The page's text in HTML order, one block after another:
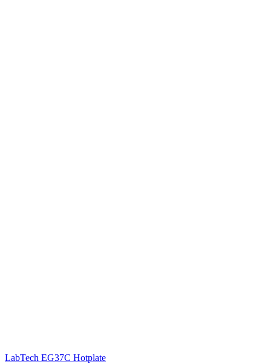
LabTech EG37C Hotplate